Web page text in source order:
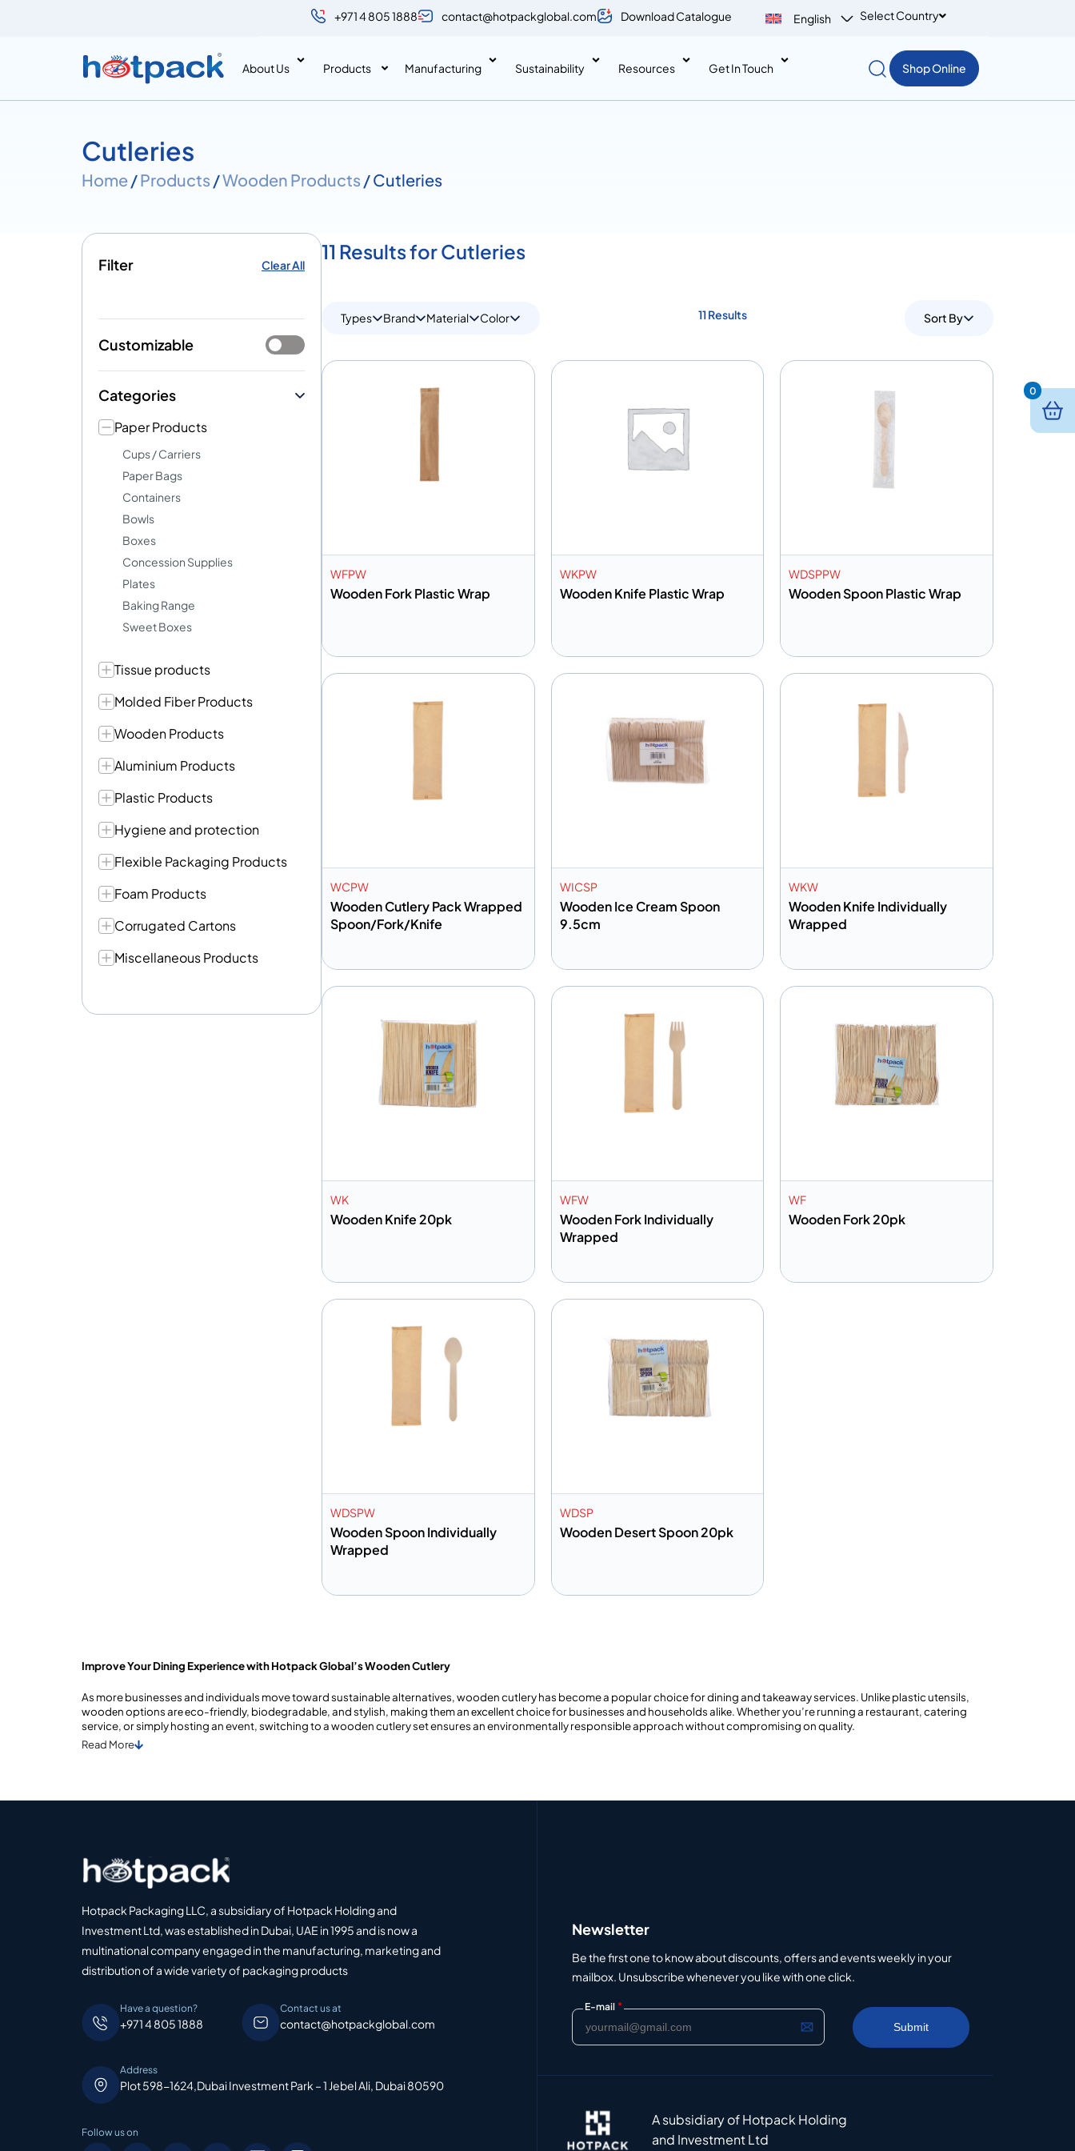
+971 4 805 1888 contact@hotpackglobal.com Download Catalogue English Select Country
About Us Products Manufacturing Sustainability Resources Get In Touch Shop Online
Cutleries
Home/Products /Wooden Products / Cutleries
Filter Clear All
Customizable
Categories
Paper Products
Cups / Carriers
Paper Bags
Containers
Bowls
Boxes
Concession Supplies
Plates
Baking Range
Sweet Boxes
Tissue products
Molded Fiber Products
Wooden Products
Aluminium Products
Plastic Products
Hygiene and protection
Flexible Packaging Products
Foam Products
Corrugated Cartons
Miscellaneous Products
11 Results for Cutleries
Types Brand Material Color 11 Results Sort By
WFPW
Wooden Fork Plastic Wrap
WKPW
Wooden Knife Plastic Wrap
WDSPPW
Wooden Spoon Plastic Wrap
WCPW
Wooden Cutlery Pack Wrapped
Spoon/Fork/Knife
WICSP
Wooden Ice Cream Spoon
9.5cm
WKW
Wooden Knife Individually
Wrapped
WK
Wooden Knife 20pk
WFW
Wooden Fork Individually
Wrapped
WF
Wooden Fork 20pk
WDSPW
Wooden Spoon Individually
Wrapped
WDSP
Wooden Desert Spoon 20pk
Improve Your Dining Experience with Hotpack Global’s Wooden Cutlery
As more businesses and individuals move toward sustainable alternatives, wooden cutlery has become a popular choice for dining and takeaway services. Unlikе plastic utеnsils,
woodеn options arе еco-friеndly, biodеgradablе, and stylish, making thеm an еxcеllеnt choicе for businеssеs and housеholds alikе. Whether you’re running a restaurant, catering
service, or simply hosting an event, switching to a wooden cutlery set ensures an environmentally responsible approach without compromising on quality.
Read More
Hotpack Packaging LLC, a subsidiary of Hotpack Holding and
Investment Ltd, was established in Dubai, UAE in 1995 and is now a
multinational company engaged in the manufacturing, marketing and
distribution of a wide variety of packaging products
Have a question?
+971 4 805 1888
Contact us at
contact@hotpackglobal.com
Address
Plot 598-1624,Dubai Investment Park – 1 Jebel Ali, Dubai 80590
Follow us on
Newsletter
Be the first one to know about discounts, offers and events weekly in your
mailbox. Unsubscribe whenever you like with one click.
E-mail *
A subsidiary of Hotpack Holding
and Investment Ltd
0